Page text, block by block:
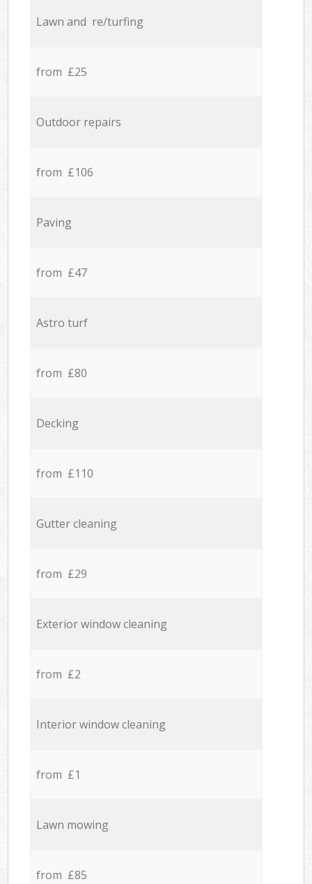
Lawn and re/turfing
from £25
Outdoor repairs
from £106
Paving
from £47
Astro turf
from £80
Decking
from £110
Gutter cleaning
from £29
Exterior window cleaning
from £2
Interior window cleaning
from £1
Lawn mowing
from £85